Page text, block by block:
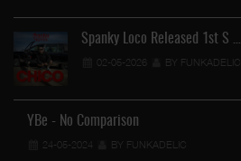
Spanky Loco Released 1st S …
02-05-2026 BY FUNKADELIC
YBe - No Comparison
24-05-2024 BY FUNKADELIC